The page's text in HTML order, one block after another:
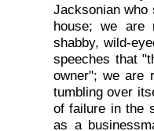
Jacksonian who
house; we are
shabby, wild-
speeches that
owner"; we are
tumbling over
of failure in the
as a